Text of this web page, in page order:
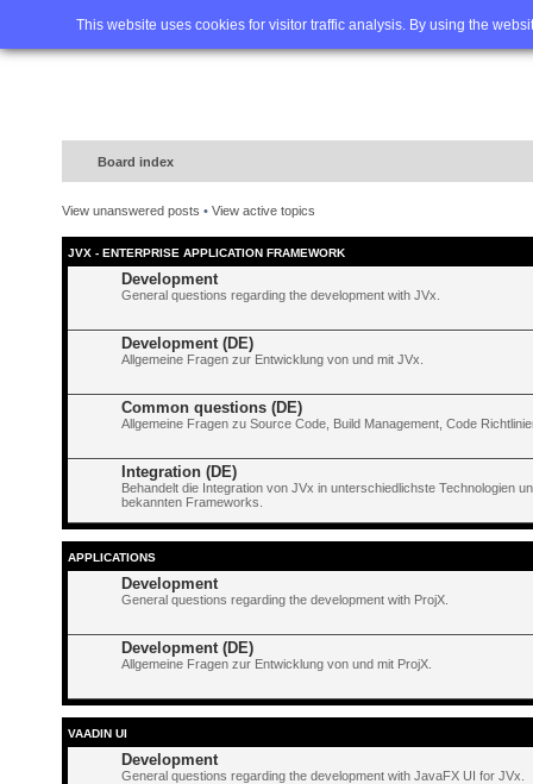
This website uses cookies for visitor traffic analysis. By using the
Home FAQ Advanced
Board index
View unanswered posts • View active topics
JVX - ENTERPRISE APPLICATION FRAMEWORK
Development
General questions regarding the development with JVx.
Development (DE)
Allgemeine Fragen zur Entwicklung von und mit JVx.
Common questions (DE)
Allgemeine Fragen zu Source Code, Build Management, Code
Integration (DE)
Behandelt die Integration von JVx in unterschiedlichste Technologien
bekannten Frameworks.
APPLICATIONS
Development
General questions regarding the development with ProjX.
Development (DE)
Allgemeine Fragen zur Entwicklung von und mit ProjX.
VAADIN UI
Development
General questions regarding the development with JavaFX UI for JVx.